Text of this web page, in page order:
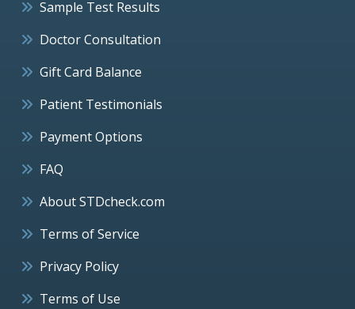
Sample Test Results
Doctor Consultation
Gift Card Balance
Patient Testimonials
Payment Options
FAQ
About STDcheck.com
Terms of Service
Privacy Policy
Terms of Use